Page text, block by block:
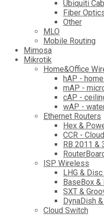
Ubiquiti
Fiber
Other
MLO
Mobile Routing
Mimosa
Mikrotik
Home&Office
hAP -
mAP -
cAP -
wAP -
Ethernet Routers
Hex &
CCR -
RB 2011 &
ISP Wireless
LHG &
BaseBox &
SXT &
DynaDish
Cloud Switch